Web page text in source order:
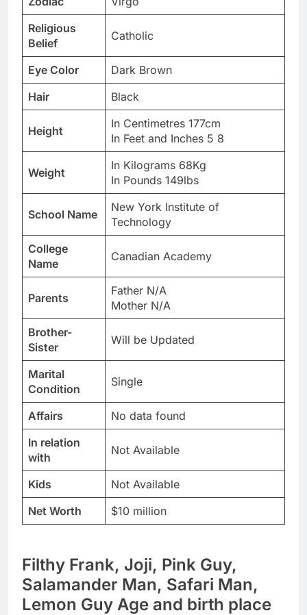
Religious
Belief
Catholic
Eye Color
Dark Brown
Hair
Black
Height
In Centimetres 177cm
In Feet and Inches 5 8
Weight
In Kilograms 68Kg
In Pounds 149lbs
School Name
New York Institute of
Technology
College
Name
Canadian Academy
Parents
Father N/A
Mother N/A
Brother-
Sister
Will be Updated
Marital
Condition
Single
Affairs
No data found
In relation
with
Not Available
Kids
Not Available
Net Worth
$10 million
Filthy Frank, Joji, Pink Guy,
Salamander Man, Safari Man,
Lemon Guy Age and birth place